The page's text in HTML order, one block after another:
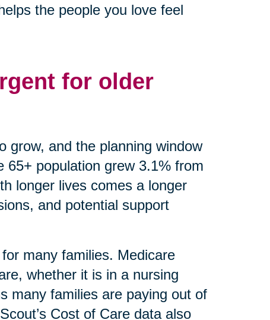
the people you love feel
for older
grow, and the planning window
population grew 3.1% from
longer lives comes a longer
and potential support
many families. Medicare
whether it is in a nursing
many families are paying out of
Cost of Care data also